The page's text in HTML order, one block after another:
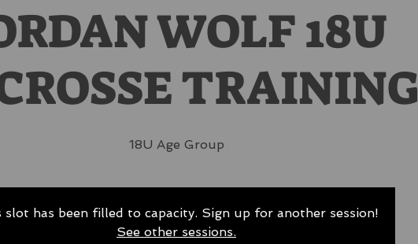
WOLF 18U
TRAINING
18U Age Group
slot has been filled to capacity. Sign up for another session!
See other sessions.